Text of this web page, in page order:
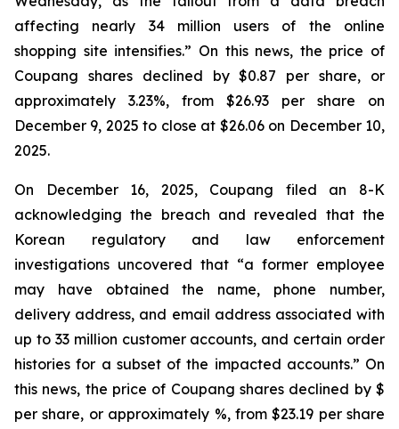
affecting nearly 34 million users of the online
shopping site intensifies.” On this news, the price of
Coupang shares declined by $0.87 per share, or
approximately 3.23%, from $26.93 per share on
December 9, 2025 to close at $26.06 on December 10,
2025.
On December 16, 2025, Coupang filed an 8-K
acknowledging the breach and revealed that the
Korean regulatory and law enforcement
investigations uncovered that “a former employee
may have obtained the name, phone number,
delivery address, and email address associated with
up to 33 million customer accounts, and certain order
histories for a subset of the impacted accounts.” On
this news, the price of Coupang shares declined by $
per share, or approximately %, from $23.19 per share